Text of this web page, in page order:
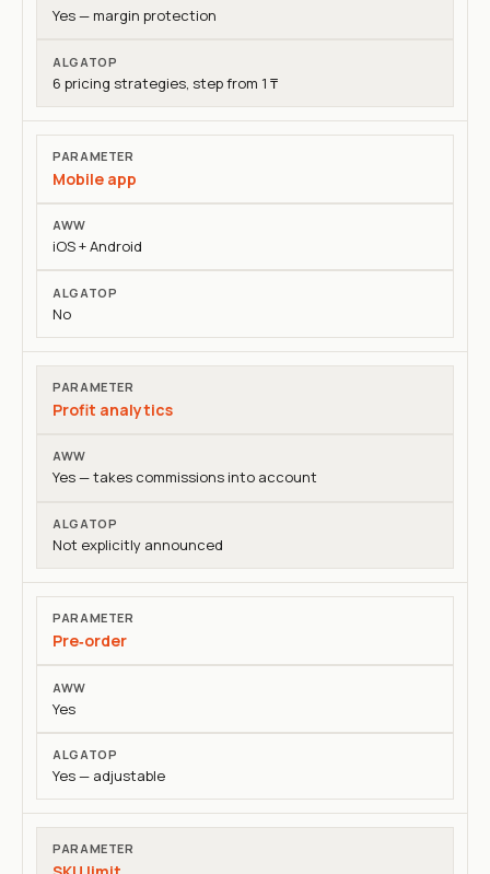
Yes — margin protection
6 pricing strategies, step from 1 ₸
Mobile app
iOS + Android
No
Profit analytics
Yes — takes commissions into account
Not explicitly announced
Pre‑order
Yes
Yes — adjustable